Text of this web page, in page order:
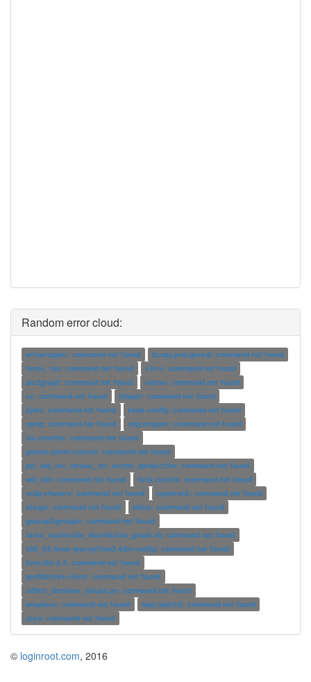
Random error cloud:
artswrapper: command not found
bcopy.postgresql: command not found
fence_rsa: command not found
v.kcv: command not found
pic2graph: command not found
vshow: command not found
cc: command not found
klipper: command not found
kjots: command not found
ksba-config: command not found
rping: command not found
regcompare: command not found
lxc-monitor: command not found
gnome-panel-control: command not found
pcl_obj_rec_ransac_orr_octree_zprojection: command not found
wd_role: command not found
fsck.cramfs: command not found
xrdp-chansrv: command not found
repotrack: command not found
atsopt: command not found
bibus: command not found
gnucap2genspic: command not found
fastx_nucleotide_distribution_graph.sh: command not found
x86_64-linux-gnu-python3.4dm-config: command not found
llvm-dis-3.4: command not found
profitbricks-client: command not found
inflate_denoiser_output.py: command not found
wreplace: command not found
mpy.mpich2: command not found
zeya: command not found
© loginroot.com, 2016